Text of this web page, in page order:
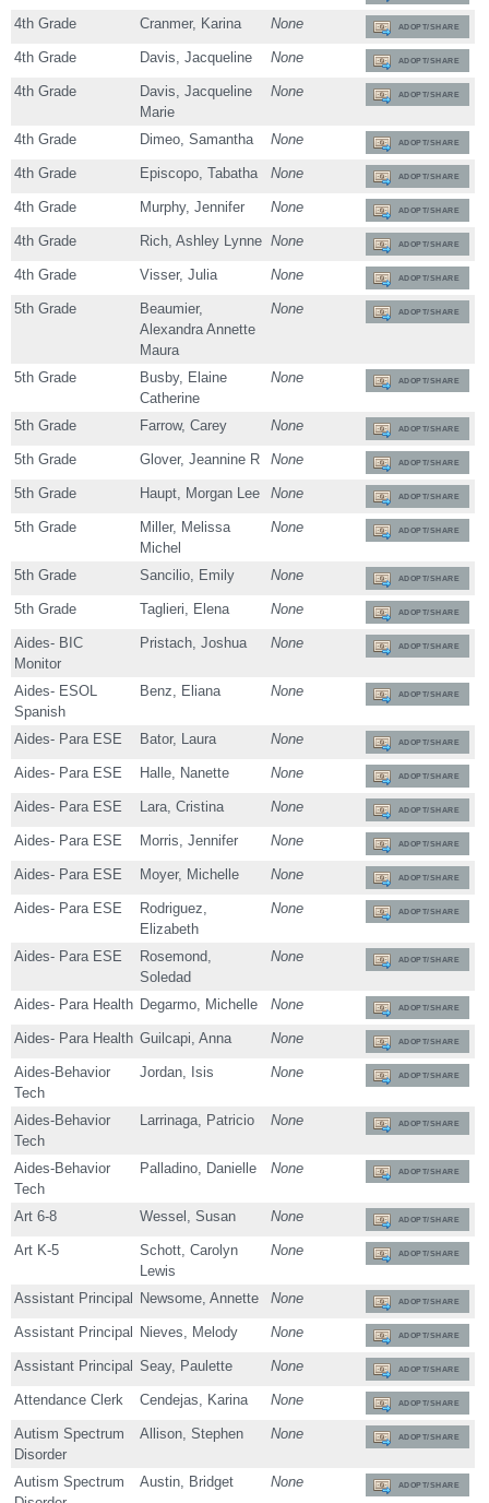
4th Grade Cranmer, Karina None ADOPT/SHARE
4th Grade Davis, Jacqueline None ADOPT/SHARE
4th Grade
Davis, Jacqueline
Marie
None ADOPT/SHARE
4th Grade Dimeo, Samantha None ADOPT/SHARE
4th Grade Episcopo, Tabatha None ADOPT/SHARE
4th Grade Murphy, Jennifer None ADOPT/SHARE
4th Grade Rich, Ashley Lynne None ADOPT/SHARE
4th Grade Visser, Julia None ADOPT/SHARE
5th Grade
Beaumier,
Alexandra Annette
Maura
None ADOPT/SHARE
5th Grade
Busby, Elaine
Catherine
None ADOPT/SHARE
5th Grade Farrow, Carey None ADOPT/SHARE
5th Grade Glover, Jeannine R None ADOPT/SHARE
5th Grade Haupt, Morgan Lee None ADOPT/SHARE
5th Grade
Miller, Melissa
Michel
None ADOPT/SHARE
5th Grade Sancilio, Emily None ADOPT/SHARE
5th Grade Taglieri, Elena None ADOPT/SHARE
Aides- BIC
Monitor
Pristach, Joshua None ADOPT/SHARE
Aides- ESOL
Spanish
Benz, Eliana None ADOPT/SHARE
Aides- Para ESE Bator, Laura None ADOPT/SHARE
Aides- Para ESE Halle, Nanette None ADOPT/SHARE
Aides- Para ESE Lara, Cristina None ADOPT/SHARE
Aides- Para ESE Morris, Jennifer None ADOPT/SHARE
Aides- Para ESE Moyer, Michelle None ADOPT/SHARE
Aides- Para ESE
Rodriguez,
Elizabeth
None ADOPT/SHARE
Aides- Para ESE
Rosemond,
Soledad
None ADOPT/SHARE
Aides- Para Health Degarmo, Michelle None ADOPT/SHARE
Aides- Para Health Guilcapi, Anna None ADOPT/SHARE
Aides-Behavior
Tech
Jordan, Isis None ADOPT/SHARE
Aides-Behavior
Tech
Larrinaga, Patricio None ADOPT/SHARE
Aides-Behavior
Tech
Palladino, Danielle None ADOPT/SHARE
Art 6-8 Wessel, Susan None ADOPT/SHARE
Art K-5
Schott, Carolyn
Lewis
None ADOPT/SHARE
Assistant Principal Newsome, Annette None ADOPT/SHARE
Assistant Principal Nieves, Melody None ADOPT/SHARE
Assistant Principal Seay, Paulette None ADOPT/SHARE
Attendance Clerk Cendejas, Karina None ADOPT/SHARE
Autism Spectrum
Disorder
Allison, Stephen None ADOPT/SHARE
Autism Spectrum
Austin, Bridget None ADOPT/SHARE